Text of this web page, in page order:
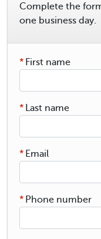
Complete the
one business day.
First name
*
Last name
*
Email
*
Phone number
*